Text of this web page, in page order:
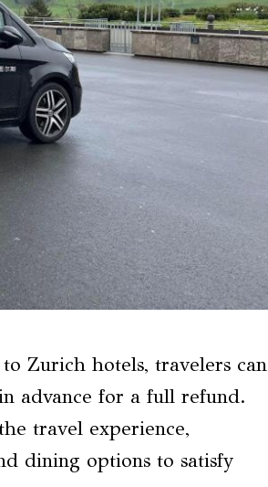
Zurich hotels, travelers can
advance for a full refund.
travel experience,
dining options to satisfy